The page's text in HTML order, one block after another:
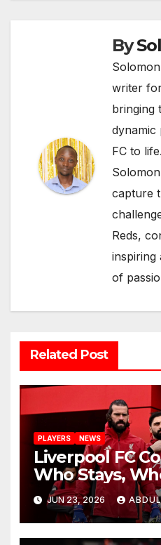
By
writer
bringing
dynamic
FC to
capture
Reds,
inspiring
of
Related Post
PLAYERS NEWS
Liverpool FC
Who Stays,
the Shocking
Anfield’s
JUN 23, 2026